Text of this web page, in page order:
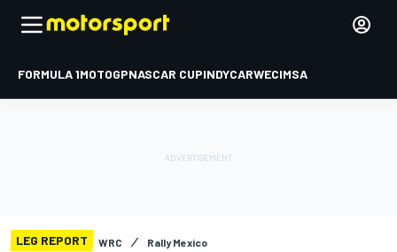
FORMULA 1MOTOGPNASCAR CUPINDYCARWECIMSA
LEG REPORT WRC Rally Mexico